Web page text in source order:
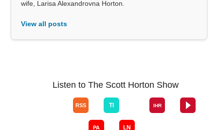
wife, Larisa Alexandrovna Horton.
View all posts
Listen to The Scott Horton Show